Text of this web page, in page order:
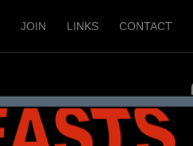
JOIN LINKS CONTACT